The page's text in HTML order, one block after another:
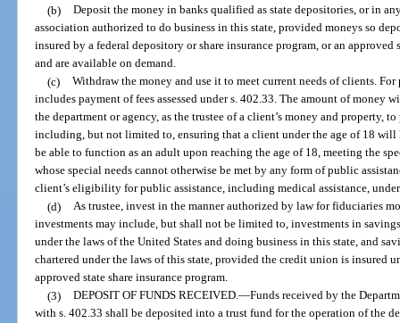
(b) Deposit the money in banks qualified as state depositories, or in
association authorized to do business in this state, provided moneys so
insured by a federal depository or share insurance program, or an
and are available on demand.
(c) Withdraw the money and use it to meet current needs of clients. For
includes payment of fees assessed under s. 402.33. The amount of money
the department or agency, as the trustee of a client’s money and property,
including, but not limited to, ensuring that a client under the age of 18
be able to function as an adult upon reaching the age of 18, meeting the
whose special needs cannot otherwise be met by any form of public
client’s eligibility for public assistance, including medical assistance,
(d) As trustee, invest in the manner authorized by law for fiduciaries
investments may include, but shall not be limited to, investments in
under the laws of the United States and doing business in this state, and
chartered under the laws of this state, provided the credit union is insured
approved state share insurance program.
(3) DEPOSIT OF FUNDS RECEIVED.—Funds received by the
with s. 402.33 shall be deposited into a trust fund for the operation of the